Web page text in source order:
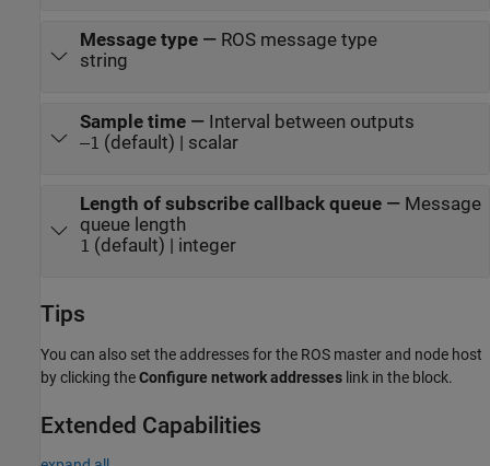
Message type— ROS message type
string
Sample time— Interval between outputs
–1 (default) | scalar
Length of subscribe callback queue— Message
queue length
1 (default) | integer
Tips
You can also set the addresses for the ROS master and node host
by clicking theConfigure network addresses link in the block.
Extended Capabilities